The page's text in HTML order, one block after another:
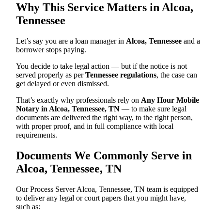
Why This Service Matters in Alcoa,
Tennessee
Let’s say you are a loan manager in Alcoa, Tennessee and a
borrower stops paying.
You decide to take legal action — but if the notice is not
served properly as perTennessee regulations, the case can
get delayed or even dismissed.
That’s exactly why professionals rely on Any Hour Mobile
Notary in Alcoa, Tennessee, TN — to make sure legal
documents are delivered the right way, to the right person,
with proper proof, and in full compliance with local
requirements.
Documents We Commonly Serve in
Alcoa, Tennessee, TN
Our Process Server Alcoa, Tennessee, TN team is equipped
to deliver any legal or court papers that you might have,
such as: